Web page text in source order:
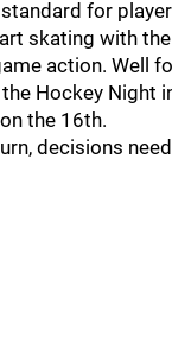
for
skating with
action. Well
Hockey Night
the 16th.
decisions